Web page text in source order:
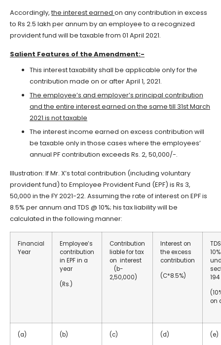
Accordingly,the interest earned on any contribution in excess
to Rs 2.5 lakh per annum by an employee to a recognized
provident fund will be taxable from 01 April 2021.
Salient Features of the Amendment:-
This interest taxability shall be applicable only for the
contribution made on or after April 1, 2021.
The employee’s and employer’s principal contribution
and the entire interest earned on the same till 31st March
2021 is not taxable
The interest income earned on excess contribution will
be taxable only in those cases where the employees’
annual PF contribution exceeds Rs. 2, 50,000/-.
Illustration: If Mr. X’s total contribution (including voluntary
provident fund) to Employee Provident Fund (EPF) is Rs 3,
50,000 in the FY 2021-22. Assuming the rate of interest on EPF is
8.5% per annum and TDS @ 10%; his tax liability will be
calculated in the following manner:
Financial
Year
Employee’s
contribution
in EPF in a
year
(Rs.)
Contribution
liable for tax
on interest
(b-
2,50,000)
Interest on
the excess
contribution
(C*8.5%)
10%
194
on
(a) (b) (c) (d) (e)